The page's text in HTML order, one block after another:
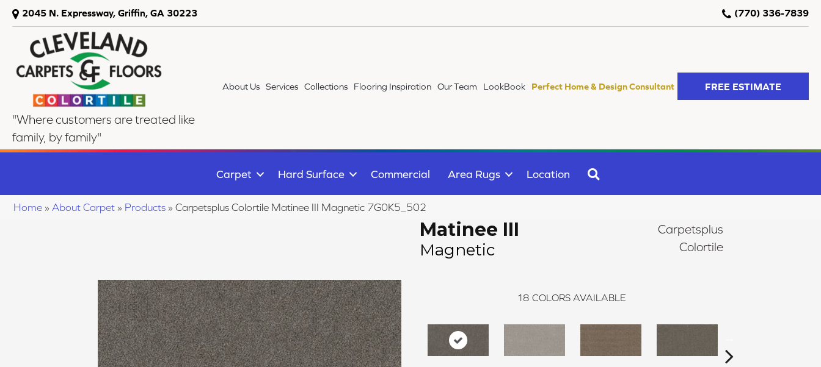
2045 N. Expressway, Griffin, GA 30223 (770) 336-7839
"Where customers are treated like
family, by family"
About Us Services Collections Flooring Inspiration Our Team LookBook Perfect Home & Design Consultant FREE ESTIMATE
Carpet Hard Surface Commercial Area Rugs Location
Home » About Carpet » Products » Carpetsplus Colortile Matinee III Magnetic 7G0K5_502
Matinee III
Magnetic
Carpetsplus
Colortile
18 COLORS AVAILABLE